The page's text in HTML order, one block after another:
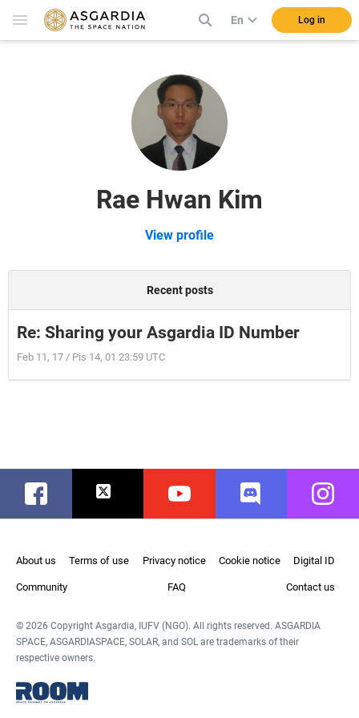
En Log in
Rae Hwan Kim
View profile
Recent posts
Re: Sharing your Asgardia ID Number
Feb 11, 17 / Pis 14, 01 23:59 UTC
Facebook Twitter Youtube Discord
About us Terms of use Privacy notice Cookie notice Digital ID
Community FAQ Contact us
© 2026 Copyright Asgardia, IUFV (NGO). All rights reserved. ASGARDIA
SPACE, ASGARDIASPACE, SOLAR, and SOL are trademarks of their
respective owners.